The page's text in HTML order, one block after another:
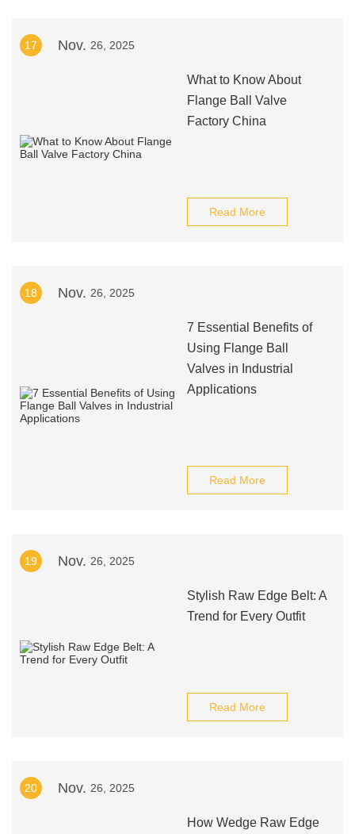
17 Nov. 26, 2025
What to Know About
Flange Ball Valve
Factory China
Read More
18 Nov. 26, 2025
7 Essential Benefits of
Using Flange Ball
Valves in Industrial
Applications
Read More
19 Nov. 26, 2025
Stylish Raw Edge Belt: A
Trend for Every Outfit
Read More
20 Nov. 26, 2025
How Wedge Raw Edge